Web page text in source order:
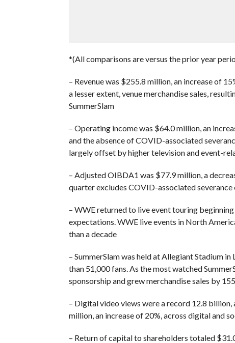
*(All comparisons are versus the prior year
– Revenue was $255.8 million, an increase of
a lesser extent, venue merchandise sales,
SummerSlam
– Operating income was $64.0 million, an
and the absence of COVID-associated
largely offset by higher television and event-
– Adjusted OIBDA1 was $77.9 million, a
quarter excludes COVID-associated severance
– WWE returned to live event touring
expectations. WWE live events in North
than a decade
– SummerSlam was held at Allegiant Stadium
than 51,000 fans. As the most watched
sponsorship and grew merchandise sales by
– Digital video views were a record 12.8 billion,
million, an increase of 20%, across digital and
– Return of capital to shareholders totaled